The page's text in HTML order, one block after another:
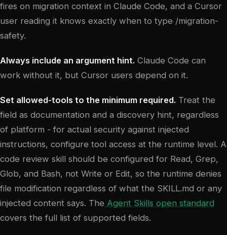
fires on migration context in Claude Code, and a Cursor
user reading it knows exactly when to type /migration-
safety.
Always include an argument hint. Claude Code can
work without it, but Cursor users depend on it.
Set allowed-tools to the minimum required. Treat the
field as documentation and a discovery hint, regardless
of platform - for actual security against injected
instructions, configure tool access at the runtime level. A
code review skill should be configured for Read, Grep,
Glob, and Bash, not Write or Edit, so the runtime denies
file modification regardless of what the SKILL.md or any
injected content says. The Agent Skills open standard
covers the full list of supported fields.